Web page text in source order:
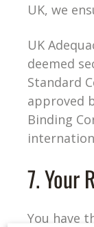
UK, we
UK
deemed
Standard
approved
Binding
7. Your
You have